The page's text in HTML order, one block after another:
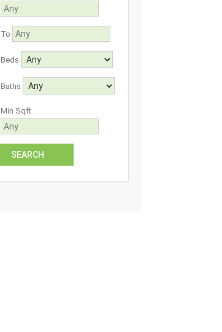
To
Beds
Baths
Min Sqft